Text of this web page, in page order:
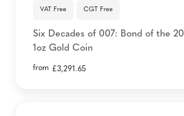
VAT Free CGT Free
Six Decades of 007: Bond of the
1oz Gold Coin
from £3,291.65